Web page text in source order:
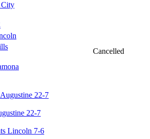
Cancelled
22-7